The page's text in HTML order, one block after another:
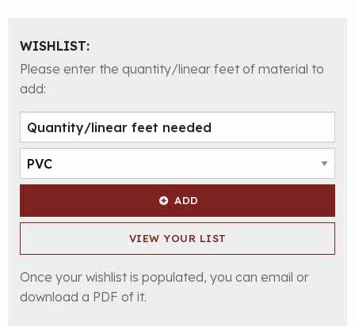
WISHLIST:
Please enter the quantity/linear feet of material to
add:
ADD
VIEW YOUR LIST
Once your wishlist is populated, you can email or
download a PDF of it.